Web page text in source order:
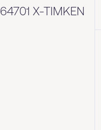
64701 X-TIMKEN